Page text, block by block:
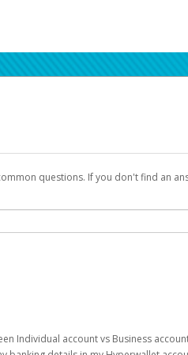
questions. If you don't find an
the AWS Marketplace registration
you with fast, convenient, and
Individual account vs Business